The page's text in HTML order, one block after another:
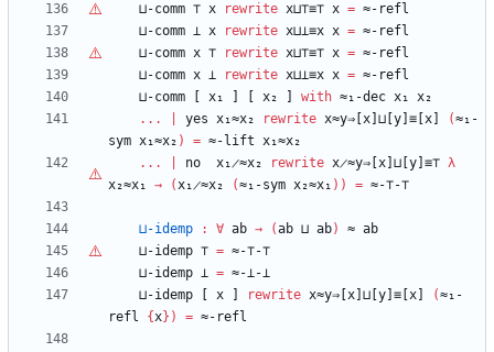
⊔-comm ⊤ x rewrite x⊔⊤≡⊤ x = ≈-refl
⊔-comm ⊥ x rewrite x⊔⊥≡x x = ≈-refl
⊔-comm x ⊤ rewrite x⊔⊤≡⊤ x = ≈-refl
⊔-comm x ⊥ rewrite x⊔⊥≡x x = ≈-refl
⊔-comm
x₁ x₂ with ≈₁-dec x₁ x₂
...
yes x₁≈x₂ rewrite x≈y⇒[x]⊔[y]≡[x] (≈₁-
sym x₁≈x₂ ) = ≈-lift x₁≈x₂
...
no x₁̷≈x₂ rewrite x̷≈y⇒[x]⊔[y]≡⊤ λ
x₂≈x₁ → (x₁̷≈x₂ (≈₁-sym x₂≈x₁ ) ) = ≈-⊤-⊤
⊔-idemp : ∀ ab → (ab ⊔ ab) ≈ ab
⊔-idemp ⊤ = ≈-⊤-⊤
⊔-idemp ⊥ = ≈-⊥-⊥
⊔-idemp
x rewrite x≈y⇒[x]⊔[y]≡[x] (≈₁-
refl
{x} ) = ≈-refl